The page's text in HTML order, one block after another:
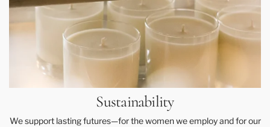
Sustainability
We support lasting futures—for the women we employ and for our